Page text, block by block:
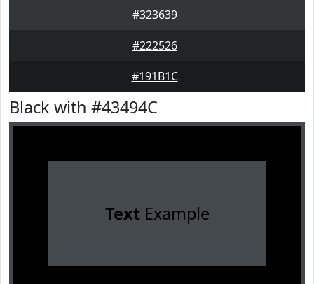
#323639
#222526
#191B1C
Black with #43494C
TextExample